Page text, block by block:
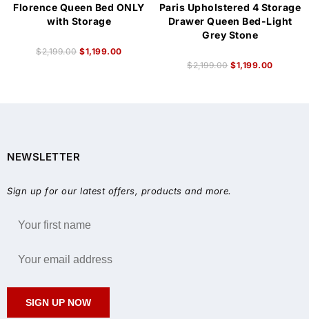
Florence Queen Bed ONLY
with Storage
$2,199.00 $1,199.00
Paris Upholstered 4 Storage
Drawer Queen Bed-Light
Grey Stone
$2,199.00 $1,199.00
NEWSLETTER
Sign up for our latest offers, products and more.
SIGN UP NOW